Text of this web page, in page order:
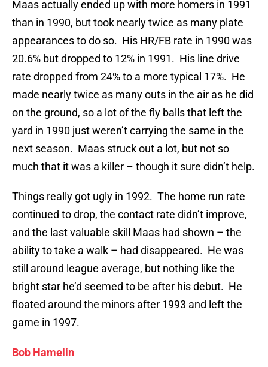
Maas actually ended up with more homers in 1991
than in 1990, but took nearly twice as many plate
appearances to do so. His HR/FB rate in 1990 was
20.6% but dropped to 12% in 1991. His line drive
rate dropped from 24% to a more typical 17%. He
made nearly twice as many outs in the air as he did
on the ground, so a lot of the fly balls that left the
yard in 1990 just weren’t carrying the same in the
next season. Maas struck out a lot, but not so
much that it was a killer – though it sure didn’t help.
Things really got ugly in 1992. The home run rate
continued to drop, the contact rate didn’t improve,
and the last valuable skill Maas had shown – the
ability to take a walk – had disappeared. He was
still around league average, but nothing like the
bright star he’d seemed to be after his debut. He
floated around the minors after 1993 and left the
game in 1997.
Bob Hamelin